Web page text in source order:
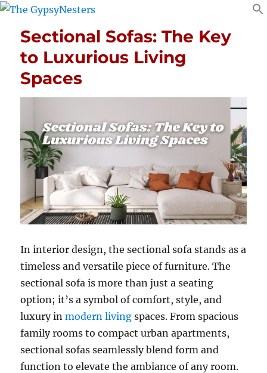
Sectional Sofas: The Key
to Luxurious Living
Spaces
In interior design, the sectional sofa stands as a
timeless and versatile piece of furniture.The
sectional sofa is more than just a seating
option; it’s a symbol of comfort, style, and
luxury inmodern living spaces.From spacious
family rooms to compact urban apartments,
sectional sofas seamlessly blend form and
function to elevate the ambiance of any room.